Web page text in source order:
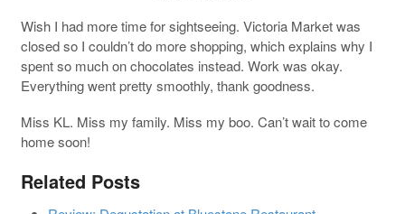
Wish I had more time for sightseeing. Victoria Market was
closed so I couldn’t do more shopping, which explains why I
spent so much on chocolates instead. Work was okay.
Everything went pretty smoothly, thank goodness.
Miss KL. Miss my family. Miss my boo. Can’t wait to come
home soon!
Related Posts